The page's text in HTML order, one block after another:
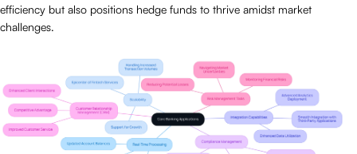
efficiency but also positions hedge funds to thrive amidst market
challenges.